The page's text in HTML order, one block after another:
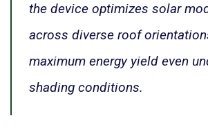
the device optimizes solar
across diverse roof
maximum energy yield even
shading conditions.